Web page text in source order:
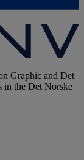
Graphic and Det
in the Det Norske